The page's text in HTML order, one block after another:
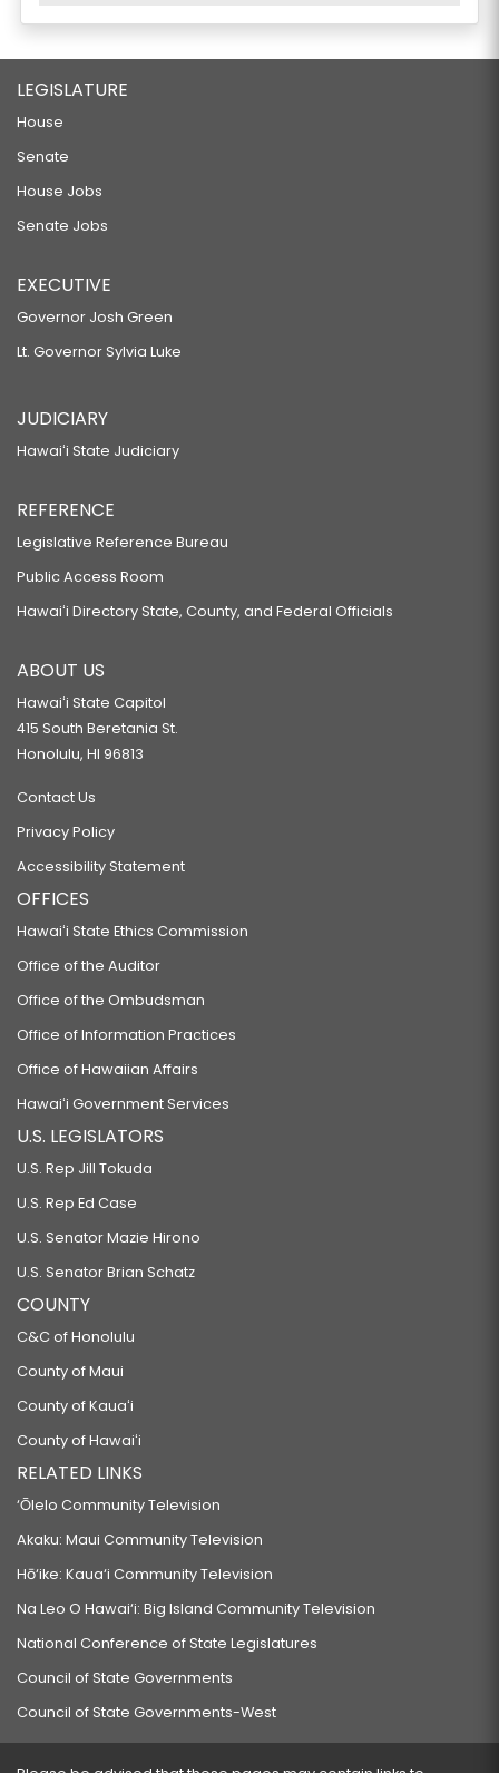
LEGISLATURE
House
Senate
House Jobs
Senate Jobs
EXECUTIVE
Governor Josh Green
Lt. Governor Sylvia Luke
JUDICIARY
Hawaiʻi State Judiciary
REFERENCE
Legislative Reference Bureau
Public Access Room
Hawaiʻi Directory State, County, and Federal Officials
ABOUT US
Hawaiʻi State Capitol
415 South Beretania St.
Honolulu, HI 96813
Contact Us
Privacy Policy
Accessibility Statement
OFFICES
Hawaiʻi State Ethics Commission
Office of the Auditor
Office of the Ombudsman
Office of Information Practices
Office of Hawaiian Affairs
Hawaiʻi Government Services
U.S. LEGISLATORS
U.S. Rep Jill Tokuda
U.S. Rep Ed Case
U.S. Senator Mazie Hirono
U.S. Senator Brian Schatz
COUNTY
C&C of Honolulu
County of Maui
County of Kauaʻi
County of Hawaiʻi
RELATED LINKS
‘Ōlelo Community Television
Akaku: Maui Community Television
Hō‘ike: Kaua‘i Community Television
Na Leo O Hawai‘i: Big Island Community Television
National Conference of State Legislatures
Council of State Governments
Council of State Governments-West